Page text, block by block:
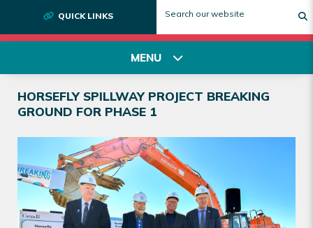
MENU
HORSEFLY SPILLWAY PROJECT BREAKING
GROUND FOR PHASE 1
QUICK LINKS